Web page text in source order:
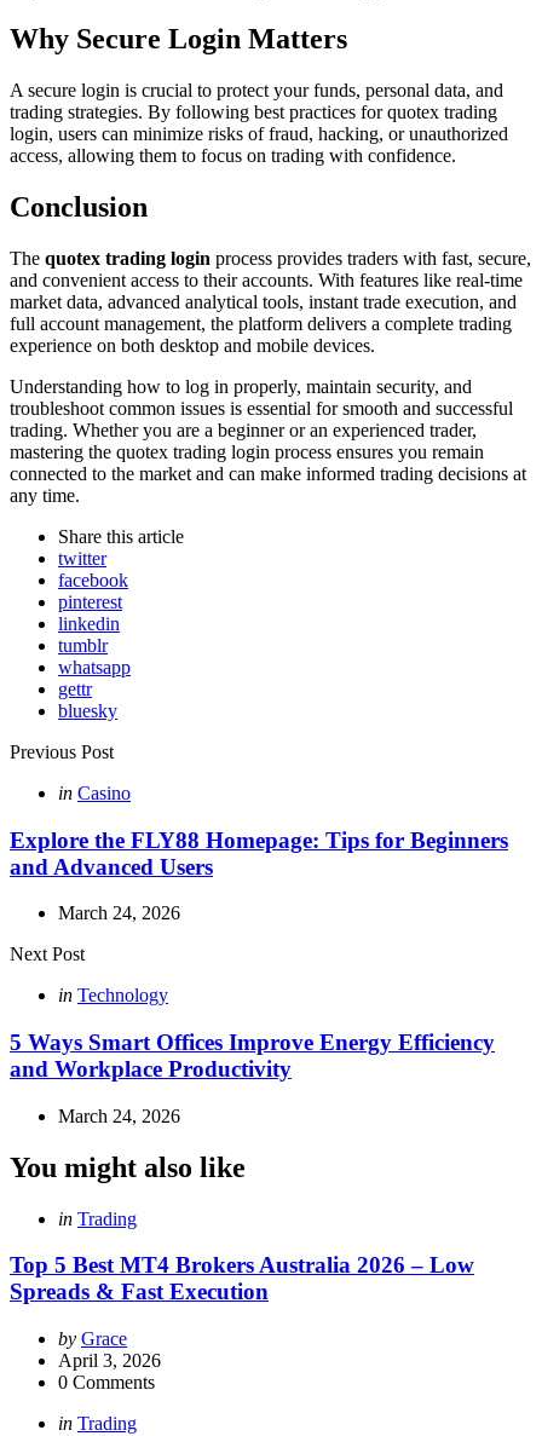
Why Secure Login Matters
A secure login is crucial to protect your funds, personal data, and
trading strategies. By following best practices for quotex trading
login, users can minimize risks of fraud, hacking, or unauthorized
access, allowing them to focus on trading with confidence.
Conclusion
The quotex trading login process provides traders with fast, secure,
and convenient access to their accounts. With features like real-time
market data, advanced analytical tools, instant trade execution, and
full account management, the platform delivers a complete trading
experience on both desktop and mobile devices.
Understanding how to log in properly, maintain security, and
troubleshoot common issues is essential for smooth and successful
trading. Whether you are a beginner or an experienced trader,
mastering the quotex trading login process ensures you remain
connected to the market and can make informed trading decisions at
any time.
Share this article
twitter
facebook
pinterest
linkedin
tumblr
whatsapp
gettr
bluesky
Post
navigation
Previous Post
Posted
in Casino
Explore the FLY88 Homepage: Tips for Beginners
and Advanced Users
March 24, 2026
Next Post
Posted
in Technology
5 Ways Smart Offices Improve Energy Efficiency
and Workplace Productivity
March 24, 2026
You might also like
Categories
Posted
in Trading
Top 5 Best MT4 Brokers Australia 2026 – Low
Spreads & Fast Execution
Posted
by
by Grace
April 3, 2026
0 Comments
Categories
Posted
in Trading